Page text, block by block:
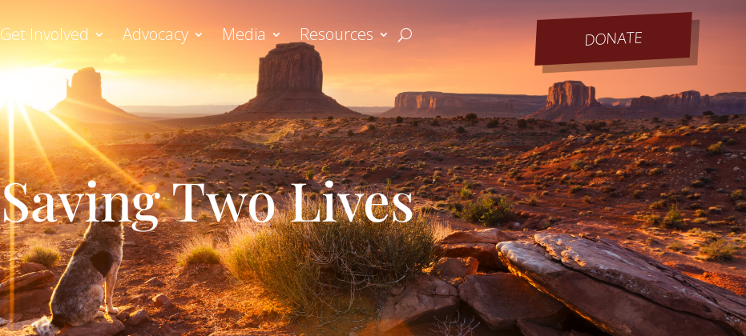
Get Involved Advocacy Media Resources DONATE
Saving Two Lives